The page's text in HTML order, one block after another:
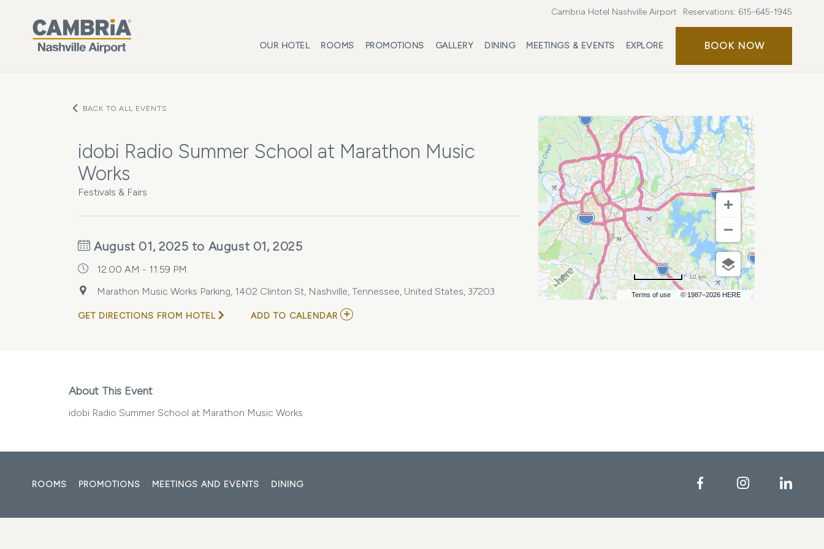
Cambria Hotel Nashville Airport Reservations: 615-645-1945
OUR HOTEL ROOMS PROMOTIONS GALLERY DINING MEETINGS & EVENTS EXPLORE BOOK NOWBOOK
BACK TO ALL EVENTS
idobi Radio Summer School at Marathon Music
Works
Festivals & Fairs
August 01, 2025 to August 01, 2025
12:00 AM - 11:59 PM
Marathon Music Works Parking, 1402 Clinton St, Nashville, Tennessee, United States, 37203
GET DIRECTIONS FROM HOTEL ADD TO CALENDAR ADD
Terms of use © 1987–2026 HERE
10 km
About This Event
idobi Radio Summer School at Marathon Music Works
ROOMS PROMOTIONS MEETINGS AND EVENTS DINING FacebookInstagram